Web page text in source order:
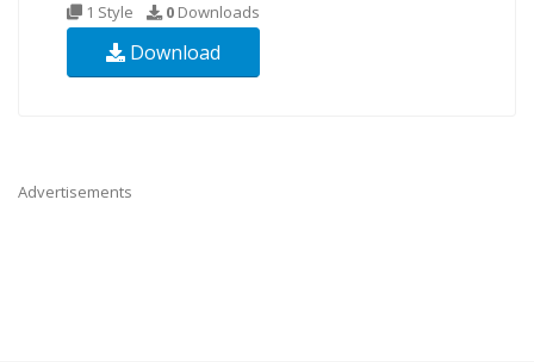
1 Style 0 Downloads
Download
Advertisements